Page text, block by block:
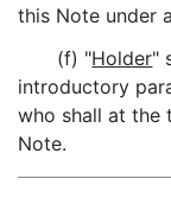
this Note under
(f) "Holder"
introductory
who shall at the
Note.